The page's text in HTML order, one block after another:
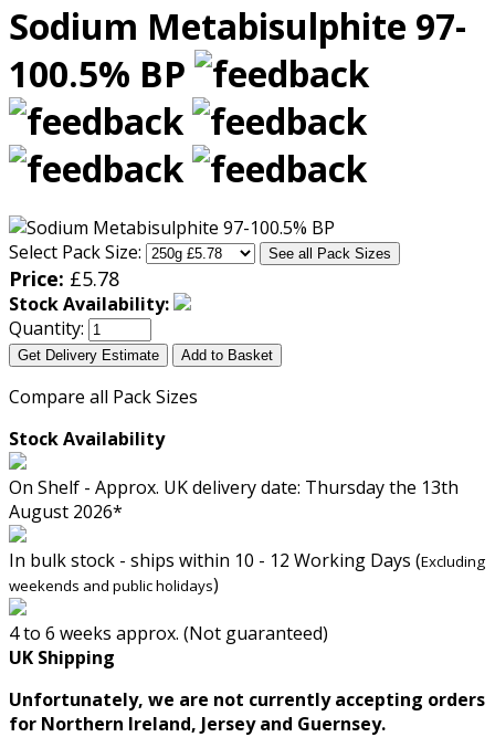
Sodium Metabisulphite 97-
100.5% BP
Select Pack Size: See all Pack Sizes
Price: £5.78
Stock Availability:
Quantity:
Get Delivery Estimate Add to Basket
Compare all Pack Sizes
Stock Availability
On Shelf - Approx. UK delivery date: Thursday the 13th
August 2026*
In bulk stock - ships within 10 - 12 Working Days (Excluding
weekends and public holidays)
4 to 6 weeks approx. (Not guaranteed)
UK Shipping
Unfortunately, we are not currently accepting orders
for Northern Ireland, Jersey and Guernsey.